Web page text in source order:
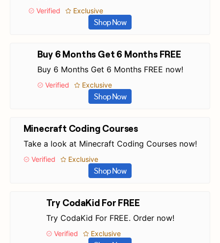
Verified Exclusive
Shop Now
Buy 6 Months Get 6 Months FREE
Buy 6 Months Get 6 Months FREE now!
Verified Exclusive
Shop Now
Minecraft Coding Courses
Take a look at Minecraft Coding Courses now!
Verified Exclusive
Shop Now
Try CodaKid For FREE
Try CodaKid For FREE. Order now!
Verified Exclusive